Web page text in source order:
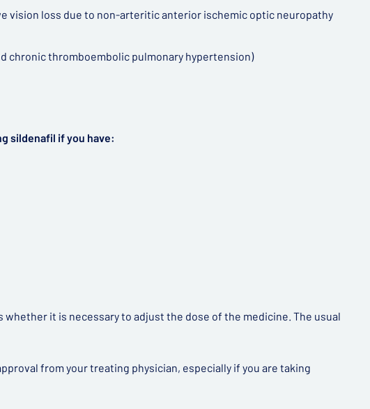
vision loss due to non-arteritic anterior ischemic optic neuropathy
chronic thromboembolic pulmonary hypertension)
sildenafil if you have:
it is necessary to adjust the dose of the medicine. The usual
from your treating physician, especially if you are taking